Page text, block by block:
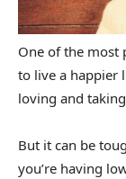
One of the most
to live a happier
loving and
But it can be
you’re having